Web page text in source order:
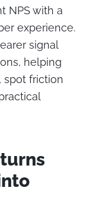
NPS with a
experience.
signal
helping
spot friction